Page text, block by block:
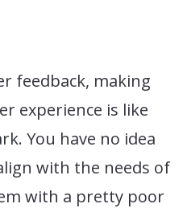
feedback, making
experience is like
You have no idea
with the needs of
with a pretty poor